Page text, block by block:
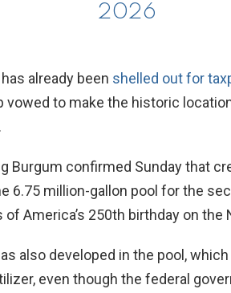
2026
already been shelled out for
vowed to make the historic
Burgum confirmed Sunday that
6.75 million-gallon pool for the
America’s 250th birthday on the
also developed in the pool,
even though the federal